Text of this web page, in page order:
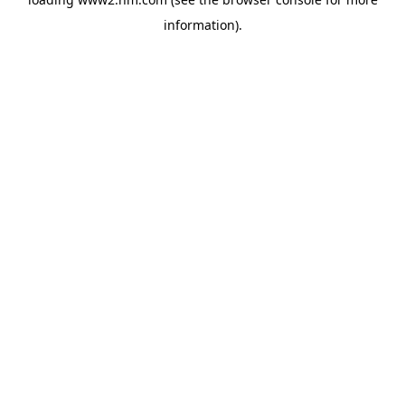
information).